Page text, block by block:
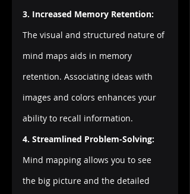
3. Increased Memory Retention:
The visual and structured nature of
mind maps aids in memory
retention. Associating ideas with
images and colors enhances your
ability to recall information.
4. Streamlined Problem-Solving:
Mind mapping allows you to see
the big picture and the detailed